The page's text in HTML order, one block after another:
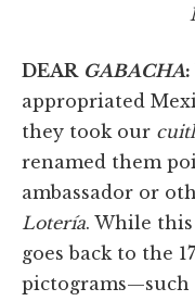
DEAR GABACHA:
appropriated
they took our
renamed them
ambassador or
Lotería. While this
goes back to the
pictograms—such